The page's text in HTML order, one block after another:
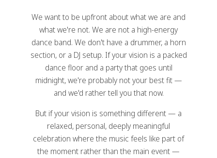
We want to be upfront about what we are and
what we're not. We are not a high-energy
dance band. We don't have a drummer, a horn
section, or a DJ setup. If your vision is a packed
dance floor and a party that goes until
midnight, we're probably not your best fit —
and we'd rather tell you that now.
But if your vision is something different — a
relaxed, personal, deeply meaningful
celebration where the music feels like part of
the moment rather than the main event —